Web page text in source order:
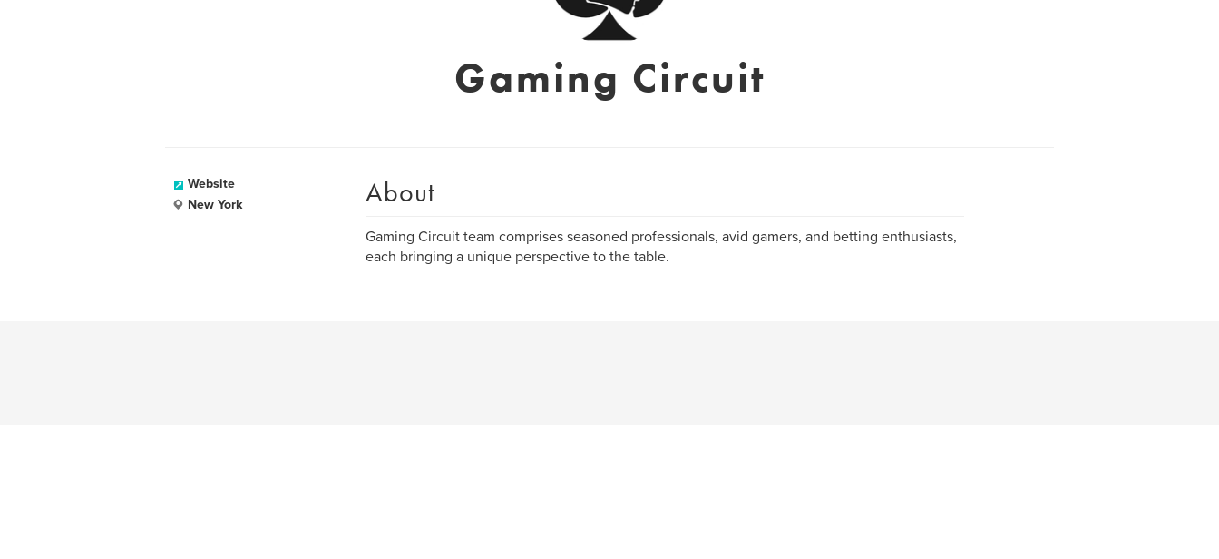
Gaming Circuit
Website
New York
About
Gaming Circuit team comprises seasoned professionals, avid gamers, and betting enthusiasts,
each bringing a unique perspective to the table.